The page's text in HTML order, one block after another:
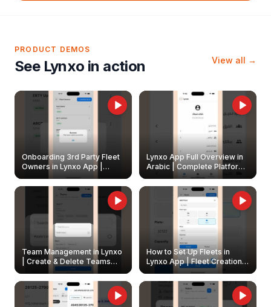
PRODUCT DEMOS
See Lynxo in action View all →
Onboarding 3rd Party Fleet
Owners in Lynxo App |
Create & Update Fleet
Owners
Lynxo App Full Overview in
Arabic | Complete Platform
Walkthrough
Team Management in Lynxo
| Create & Delete Teams
How to Set Up Fleets in
Lynxo App | Fleet Creation &
Management Guide